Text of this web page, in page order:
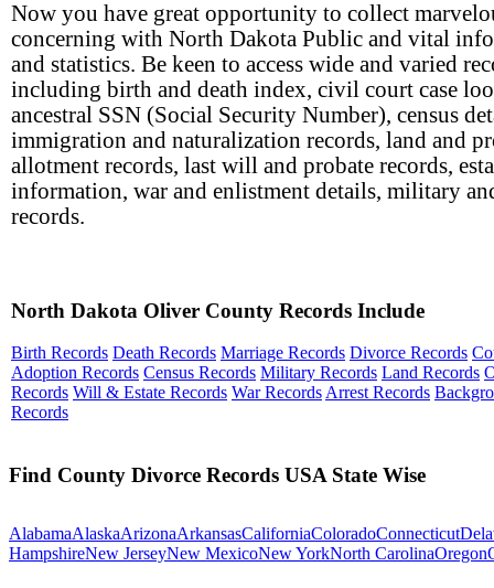
Now you have great opportunity to collect
concerning with North Dakota Public and vital
and statistics. Be keen to access wide and varied
including birth and death index, civil court case
ancestral SSN (Social Security Number), census
immigration and naturalization records, land and
allotment records, last will and probate records,
information, war and enlistment details, military
records.
North Dakota Oliver County Records Include
Birth Records Death Records Marriage Records Divorce Records
Adoption Records Census Records Military Records Land Records
Records Will & Estate Records War Records Arrest Records
Records
Find County Divorce Records USA State Wise
AlabamaAlaskaArizonaArkansasCaliforniaColoradoConnecticut
HampshireNew JerseyNew MexicoNew YorkNorth CarolinaOregon